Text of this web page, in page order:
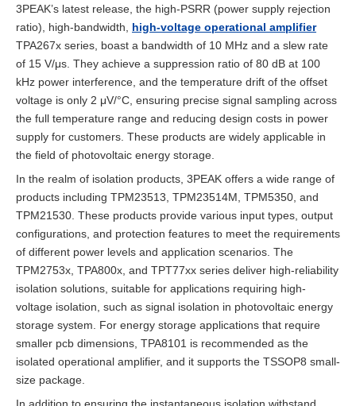
3PEAK’s latest release, the high-PSRR (power supply rejection
ratio), high-bandwidth, high-voltage operational amplifier
TPA267x series, boast a bandwidth of 10 MHz and a slew rate
of 15 V/μs. They achieve a suppression ratio of 80 dB at 100
kHz power interference, and the temperature drift of the offset
voltage is only 2 μV/°C, ensuring precise signal sampling across
the full temperature range and reducing design costs in power
supply for customers. These products are widely applicable in
the field of photovoltaic energy storage.
In the realm of isolation products, 3PEAK offers a wide range of
products including TPM23513, TPM23514M, TPM5350, and
TPM21530. These products provide various input types, output
configurations, and protection features to meet the requirements
of different power levels and application scenarios. The
TPM2753x, TPA800x, and TPT77xx series deliver high-reliability
isolation solutions, suitable for applications requiring high-
voltage isolation, such as signal isolation in photovoltaic energy
storage system. For energy storage applications that require
smaller pcb dimensions, TPA8101 is recommended as the
isolated operational amplifier, and it supports the TSSOP8 small-
size package.